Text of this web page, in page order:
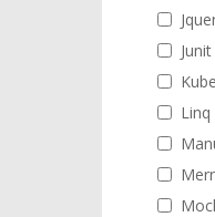
Junit
Linq